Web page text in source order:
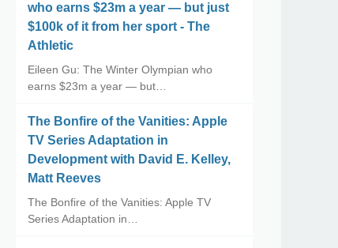
who earns $23m a year — but just
$100k of it from her sport - The
Athletic
Eileen Gu: The Winter Olympian who
earns $23m a year — but…
The Bonfire of the Vanities: Apple
TV Series Adaptation in
Development with David E. Kelley,
Matt Reeves
The Bonfire of the Vanities: Apple TV
Series Adaptation in…